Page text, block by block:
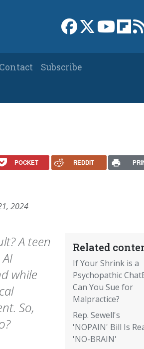
Link to Facebook
Link to XLink to
Subscribe
POCKET REDDIT
2024
Related
If Your Shrink is a
Psychopathic
Can You Sue for
Malpractice?
Rep. Sewell's
'NOPAIN' Bill Is
'NO-BRAIN'
A teen
while
So,